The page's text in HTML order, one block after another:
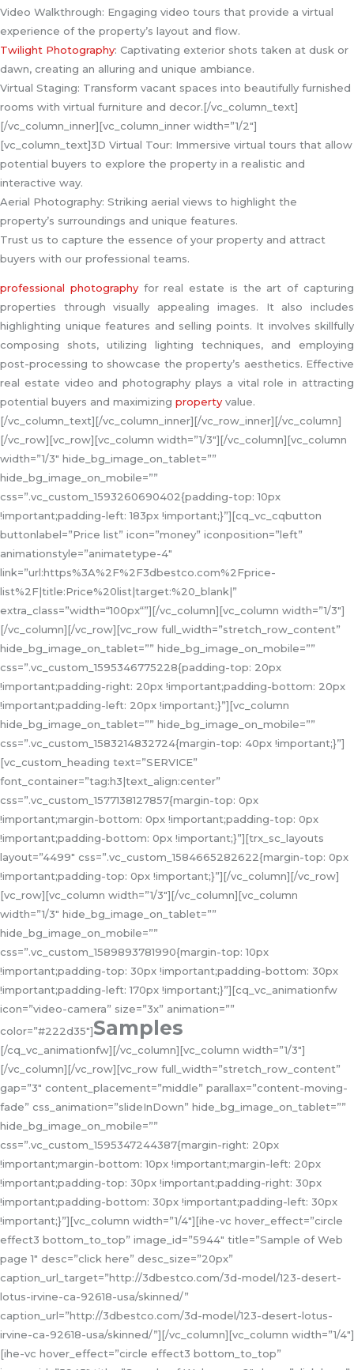
Video Walkthrough: Engaging video tours that provide a virtual
experience of the property’s layout and flow.
Twilight Photography: Captivating exterior shots taken at dusk or
dawn, creating an alluring and unique ambiance.
Virtual Staging: Transform vacant spaces into beautifully furnished
rooms with virtual furniture and decor.[/vc_column_text]
[/vc_column_inner][vc_column_inner width=”1/2″]
[vc_column_text]3D Virtual Tour: Immersive virtual tours that allow
potential buyers to explore the property in a realistic and
interactive way.
Aerial Photography: Striking aerial views to highlight the
property’s surroundings and unique features.
Trust us to capture the essence of your property and attract
buyers with our professional teams.
professional photographyfor real estate is the art of capturing
properties through visually appealing images. It also includes
highlighting unique features and selling points. It involves skillfully
composing shots, utilizing lighting techniques, and employing
post-processing to showcase the property’s aesthetics. Effective
real estate video and photography plays a vital role in attracting
potential buyers and maximizing property value.
[/vc_column_text][/vc_column_inner][/vc_row_inner][/vc_column]
[/vc_row][vc_row][vc_column width=”1/3″][/vc_column][vc_column
width=”1/3″ hide_bg_image_on_tablet=””
hide_bg_image_on_mobile=””
css=”.vc_custom_1593260690402{padding-top: 10px
!important;padding-left: 183px !important;}”][cq_vc_cqbutton
buttonlabel=”Price list” icon=”money” iconposition=”left”
animationstyle=”animatetype-4″
link=”url:https%3A%2F%2F3dbestco.com%2Fprice-
list%2F|title:Price%20list|target:%20_blank|”
extra_class=”width=“100px“”][/vc_column][vc_column width=”1/3″]
[/vc_column][/vc_row][vc_row full_width=”stretch_row_content”
hide_bg_image_on_tablet=”” hide_bg_image_on_mobile=””
css=”.vc_custom_1595346775228{padding-top: 20px
!important;padding-right: 20px !important;padding-bottom: 20px
!important;padding-left: 20px !important;}”][vc_column
hide_bg_image_on_tablet=”” hide_bg_image_on_mobile=””
css=”.vc_custom_1583214832724{margin-top: 40px !important;}”]
[vc_custom_heading text=”SERVICE”
font_container=”tag:h3|text_align:center”
css=”.vc_custom_1577138127857{margin-top: 0px
!important;margin-bottom: 0px !important;padding-top: 0px
!important;padding-bottom: 0px !important;}”][trx_sc_layouts
layout=”4499″ css=”.vc_custom_1584665282622{margin-top: 0px
!important;padding-top: 0px !important;}”][/vc_column][/vc_row]
[vc_row][vc_column width=”1/3″][/vc_column][vc_column
width=”1/3″ hide_bg_image_on_tablet=””
hide_bg_image_on_mobile=””
css=”.vc_custom_1589893781990{margin-top: 10px
!important;padding-top: 30px !important;padding-bottom: 30px
!important;padding-left: 170px !important;}”][cq_vc_animationfw
icon=”video-camera” size=”3x” animation=””
color=”#222d35″]Samples
[/cq_vc_animationfw][/vc_column][vc_column width=”1/3″]
[/vc_column][/vc_row][vc_row full_width=”stretch_row_content”
gap=”3″ content_placement=”middle” parallax=”content-moving-
fade” css_animation=”slideInDown” hide_bg_image_on_tablet=””
hide_bg_image_on_mobile=””
css=”.vc_custom_1595347244387{margin-right: 20px
!important;margin-bottom: 10px !important;margin-left: 20px
!important;padding-top: 30px !important;padding-right: 30px
!important;padding-bottom: 30px !important;padding-left: 30px
!important;}”][vc_column width=”1/4″][ihe-vc hover_effect=”circle
effect3 bottom_to_top” image_id=”5944″ title=”Sample of Web
page 1″ desc=”click here” desc_size=”20px”
caption_url_target=”http://3dbestco.com/3d-model/123-desert-
lotus-irvine-ca-92618-usa/skinned/”
caption_url=”http://3dbestco.com/3d-model/123-desert-lotus-
irvine-ca-92618-usa/skinned/”][/vc_column][vc_column width=”1/4″]
[ihe-vc hover_effect=”circle effect3 bottom_to_top”